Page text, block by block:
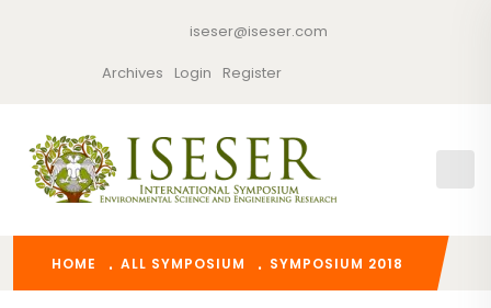
iseser@iseser.com
Archives
Login Register
HOME ALL SYMPOSIUM SYMPOSIUM 2018